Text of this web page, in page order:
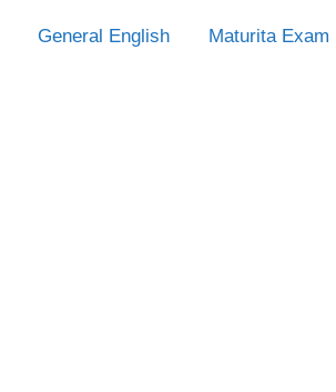
General English Maturita Exam